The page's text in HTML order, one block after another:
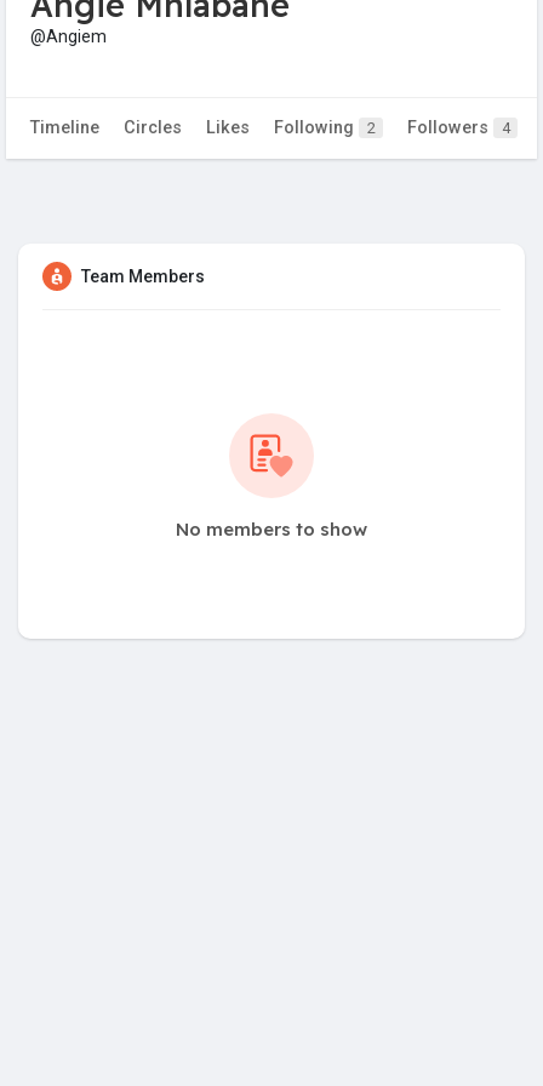
@Angiem
Timeline Circles Likes Following 2 Followers 4
Team Members
No members to show